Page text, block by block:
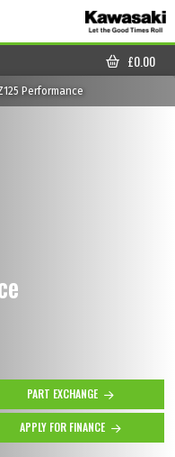
CART
£0.00
Performance
PART EXCHANGE
APPLY FOR FINANCE